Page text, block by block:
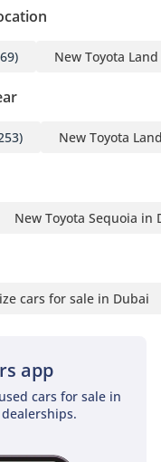
New Toyota
New Toyota
New Toyota Sequoia in
cars for sale in Dubai
app
cars for sale in
that provides ample
system is
the car has been
sufficient legroom for
VXR trim includes
better than
the cargo area is
The insulation
a literal shield